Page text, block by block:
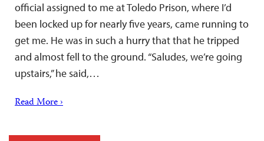
official assigned to me at Toledo Prison, where I’d
been locked up for nearly five years, came running to
get me. He was in such a hurry that that he tripped
and almost fell to the ground. “Saludes, we’re going
upstairs,” he said,…
Read More ›